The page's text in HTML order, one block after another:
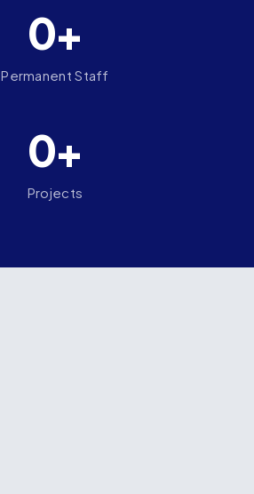
0+
Permanent Staff
0+
Projects